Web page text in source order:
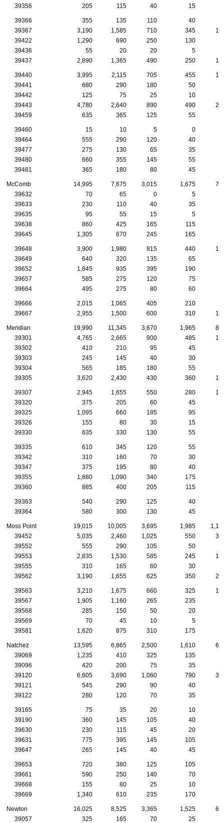
39356
205 115 40 15
39366 355 135 110 40
39367
3,190 1,585 710 345
39422
1,290 690 250 130
39436
55 20 20 5
39437
2,890 1,365 490 250
39440 3,995 2,115 705 455
39441
680 290 180 50
39442
125 75 25 10
39443
4,780 2,640 890 490
39459
635 365 125 55
39460 15 10 5 0
39464
555 290 120 40
39477
275 130 65 35
39480
660 355 145 55
39481
365 180 80 45
McComb 14,995 7,675 3,015 1,675
39632
70 65 0 5
39633
230 110 40 35
39635
95 55 15 5
39638
860 425 165 115
39645
1,305 670 245 165
39648 3,900 1,980 815 440
39649
640 320 135 65
39652
1,845 935 395 190
39657
585 275 120 75
39664
495 275 80 60
39666 2,015 1,065 405 210
39667
2,955 1,500 600 310
Meridian 19,990 11,345 3,670 1,965
39301
4,765 2,665 900 485
39302
410 210 95 45
39303
245 145 40 30
39304
565 185 180 55
39305
3,620 2,430 430 360
39307 2,945 1,655 550 280
39320
375 205 60 45
39325
1,095 660 185 95
39326
155 80 30 15
39330
635 330 130 55
39335 610 345 120 55
39342
310 160 70 30
39347
375 195 80 40
39355
1,880 1,090 340 175
39360
885 400 205 115
39363 540 290 125 40
39364
580 300 130 45
Moss Point 19,015 10,005 3,695 1,985
39452
5,035 2,460 1,025 550
39552
555 290 105 50
39553
2,835 1,530 585 245
39555
310 165 60 30
39562
3,190 1,655 625 350
39563 3,210 1,675 660 325
39567
1,905 1,160 265 235
39568
285 150 50 20
39569
70 45 10 5
39581
1,620 875 310 175
Natchez 13,595 6,865 2,500 1,610
39069
1,235 410 325 135
39096
420 200 75 35
39120
6,605 3,690 1,060 790
39121
545 290 90 40
39122
280 120 70 35
39165 75 35 20 10
39190
360 145 105 40
39630
230 115 45 20
39631
775 395 145 105
39647
265 145 40 45
39653 720 380 125 105
39661
590 250 140 70
39668
155 80 25 10
39669
1,340 610 235 170
Newton 16,025 8,525 3,365 1,525
39057
325 165 70 25